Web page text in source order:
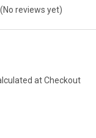
(No reviews yet)
at Checkout